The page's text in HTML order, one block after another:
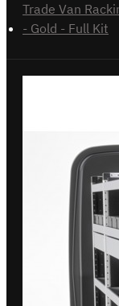
Trade Van
- Gold - Full Kit